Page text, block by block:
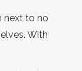
next to no
With